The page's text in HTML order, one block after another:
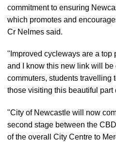
commitment to ensuring
which promotes and
Cr Nelmes said.
"Improved cycleways are a top
and I know this new link will be
commuters, students travelling
those visiting this beautiful part
"City of Newcastle will now
second stage between the
of the overall City Centre to